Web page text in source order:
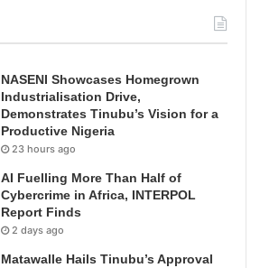
NASENI Showcases Homegrown
Industrialisation Drive,
Demonstrates Tinubu’s Vision for a
Productive Nigeria
23 hours ago
AI Fuelling More Than Half of
Cybercrime in Africa, INTERPOL
Report Finds
2 days ago
Matawalle Hails Tinubu’s Approval